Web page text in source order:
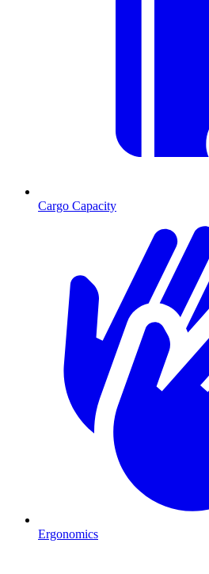
Cargo Capacity
Ergonomics